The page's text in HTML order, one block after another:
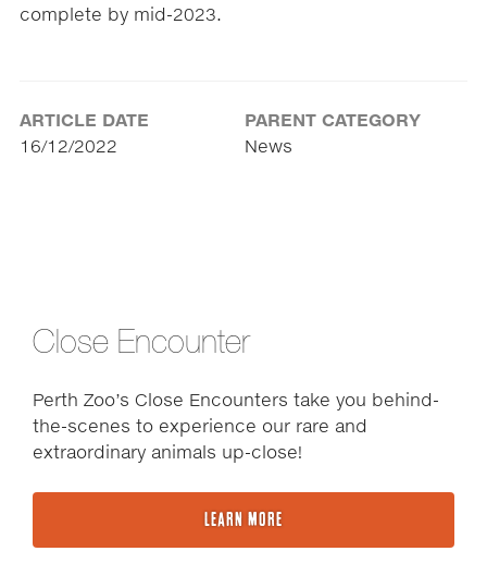
complete by mid-2023.
ARTICLE DATE
16/12/2022
PARENT CATEGORY
News
Close Encounter
Perth Zoo’s Close Encounters take you behind-
the-scenes to experience our rare and
extraordinary animals up-close!
LEARN MORE